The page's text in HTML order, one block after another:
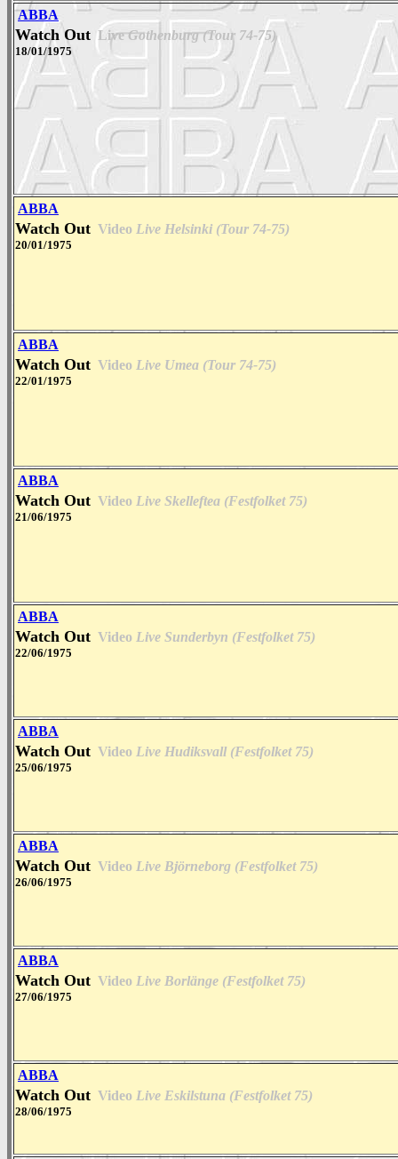
ABBA
Watch Out Live Gothenburg (Tour 74-75)
18/01/1975
ABBA
Watch Out Video Live Helsinki (Tour 74-75)
20/01/1975
ABBA
Watch Out Video Live Umea (Tour 74-75)
22/01/1975
ABBA
Watch Out Video Live Skelleftea (Festfolket 75)
21/06/1975
ABBA
Watch Out Video Live Sunderbyn (Festfolket 75)
22/06/1975
ABBA
Watch Out Video Live Hudiksvall (Festfolket 75)
25/06/1975
ABBA
Watch Out Video Live Björneborg (Festfolket 75)
26/06/1975
ABBA
Watch Out Video Live Borlänge (Festfolket 75)
27/06/1975
ABBA
Watch Out Video Live Eskilstuna (Festfolket 75)
28/06/1975